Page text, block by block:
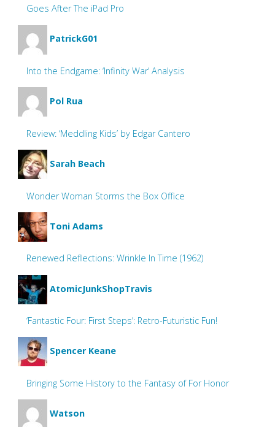
Goes After The iPad Pro
PatrickG01
Into the Endgame: ‘Infinity War’ Analysis
Pol Rua
Review: ‘Meddling Kids’ by Edgar Cantero
Sarah Beach
Wonder Woman Storms the Box Office
Toni Adams
Renewed Reflections: Wrinkle In Time (1962)
AtomicJunkShopTravis
‘Fantastic Four: First Steps’: Retro-Futuristic Fun!
Spencer Keane
Bringing Some History to the Fantasy of For Honor
Watson